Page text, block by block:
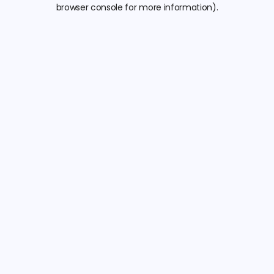
browser console for more information).